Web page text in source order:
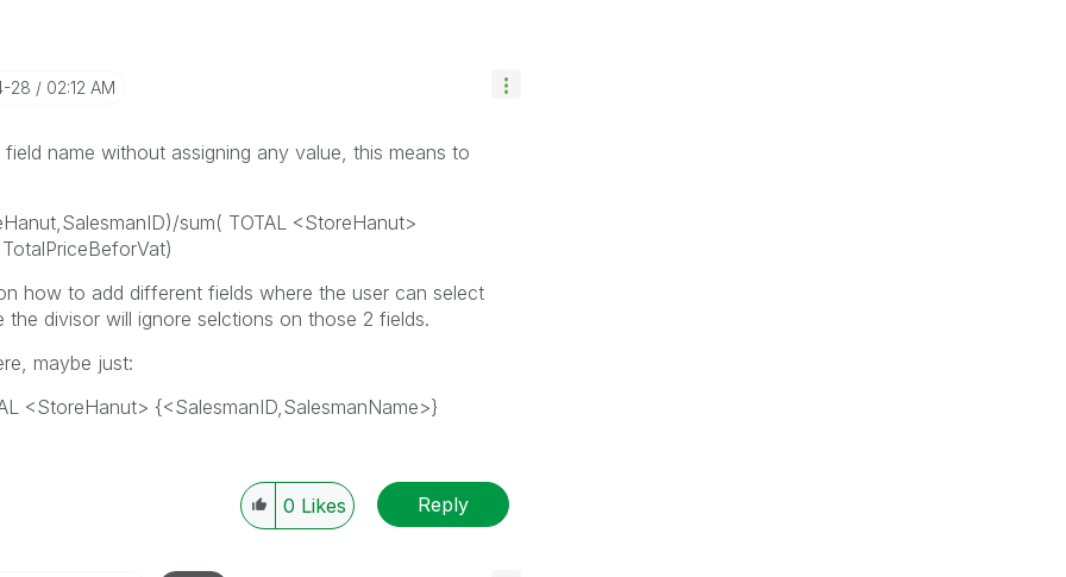
28 02:12 AM
name without assigning any value, this means to
sum( TOTAL <StoreHanut>
how to add different fields where the user can select
divisor will ignore selctions on those 2 fields.
maybe just:
<StoreHanut> {<SalesmanID,SalesmanName>}
0 Likes Reply